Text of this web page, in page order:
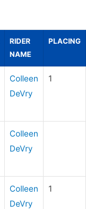
RIDER
NAME
PLACING
Colleen
DeVry
1
Colleen
DeVry
Colleen
DeVry
1